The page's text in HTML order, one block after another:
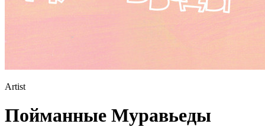
Artist
Пойманные Муравьеды